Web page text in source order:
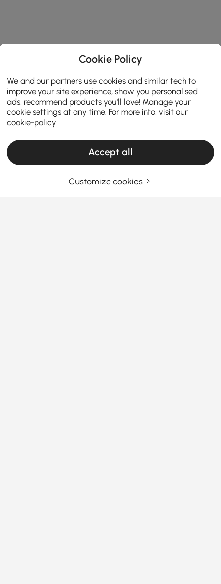
Cookie Policy
We and our partners use cookies and similar tech to
improve your site experience, show you personalised
ads, recommend products you'll love! Manage your
cookie settings at any time. For more info, visit our
cookie-policy
Accept all
Customize cookies